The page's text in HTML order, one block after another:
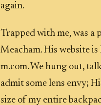
again.
Trapped with me, was a
Meacham. His website
m.com. We hung out,
admit some lens envy;
size of my entire